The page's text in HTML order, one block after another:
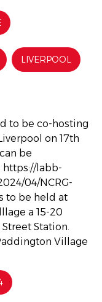
LIVERPOOL
to be co-hosting
on 17th
be
labb-
04/NCRG-
to be held at
a 15-20
Station.
Village